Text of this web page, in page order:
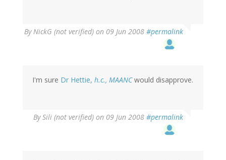
ByNickG (not verified) on 09 Jun 2008 #permalink
I'm sure Dr Hettie, h.c., MAANCwould disapprove.
BySili (not verified) on 09 Jun 2008 #permalink